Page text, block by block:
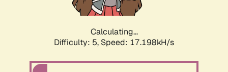
Calculating...
Difficulty: 5, Speed: 17.198kH/s